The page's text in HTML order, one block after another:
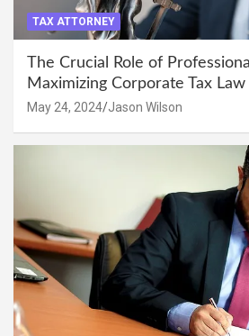
TAX ATTORNEY
The Crucial Role of
Maximizing Corporate Tax Law
May 24, 2024 Jason Wilson